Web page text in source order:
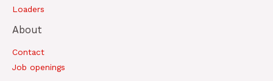
Loaders
About
Contact
Job openings